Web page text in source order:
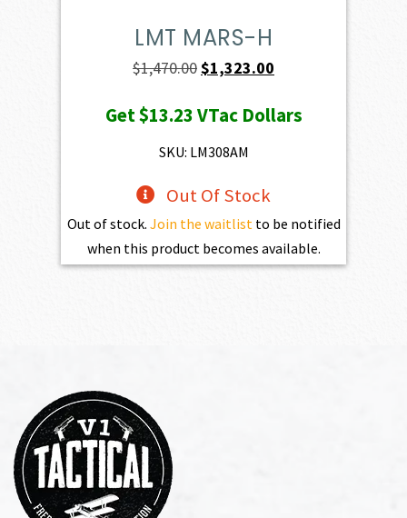
LMT MARS-H
$1,470.00Original
was:
$1,470.00.
$1,323.00
is:
Get$13.23VTac Dollars
SKU: LM308AM
Out Of Stock
Out of stock. Join the waitlist to be notified
when this product becomes available.